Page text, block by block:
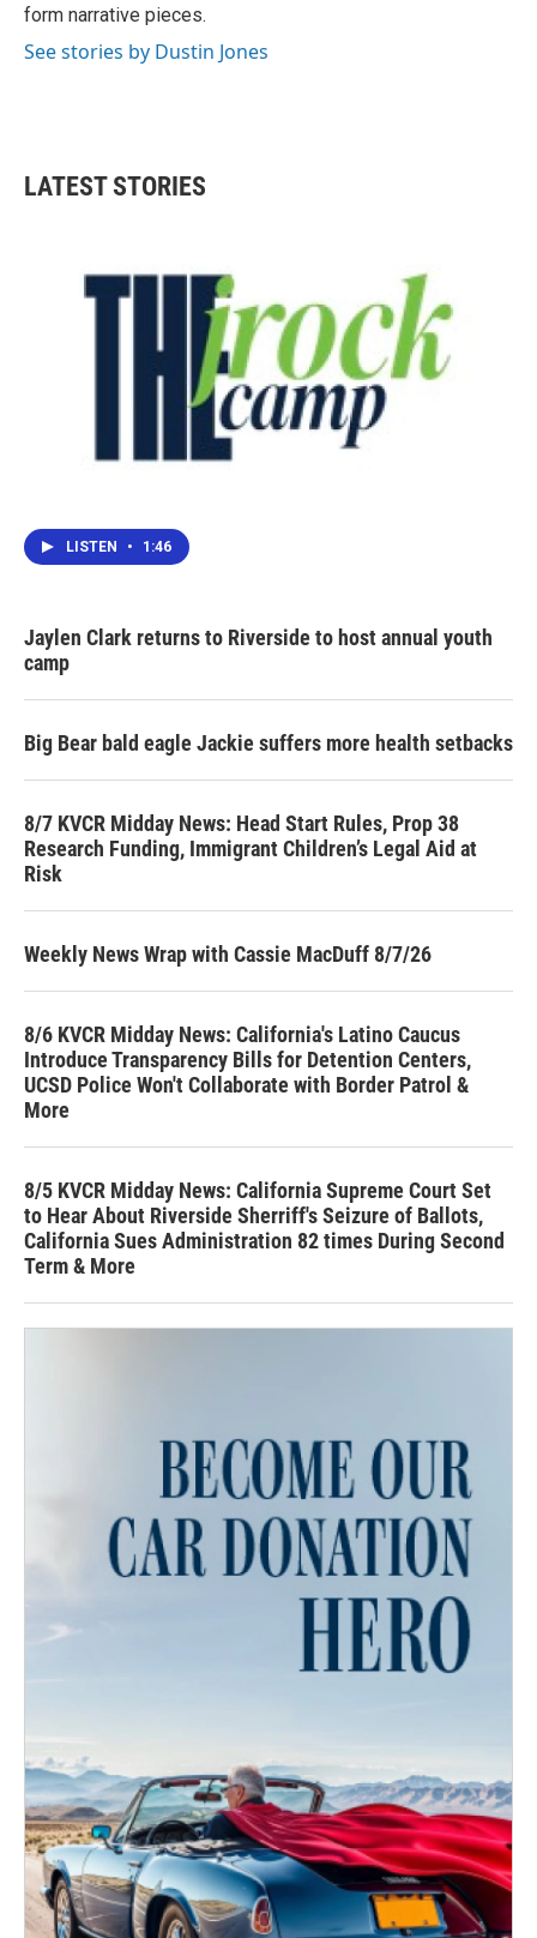
form narrative pieces.
See stories by Dustin Jones
LATEST STORIES
LISTEN • 1:46
Jaylen Clark returns to Riverside to host annual youth
camp
Big Bear bald eagle Jackie suffers more health setbacks
8/7 KVCR Midday News: Head Start Rules, Prop 38
Research Funding, Immigrant Children’s Legal Aid at
Risk
Weekly News Wrap with Cassie MacDuff 8/7/26
8/6 KVCR Midday News: California's Latino Caucus
Introduce Transparency Bills for Detention Centers,
UCSD Police Won't Collaborate with Border Patrol &
More
8/5 KVCR Midday News: California Supreme Court Set
to Hear About Riverside Sherriff's Seizure of Ballots,
California Sues Administration 82 times During Second
Term & More